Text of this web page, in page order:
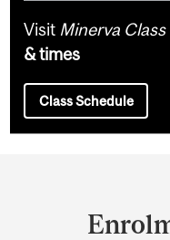
Visit Minerva
& times
Class Schedule